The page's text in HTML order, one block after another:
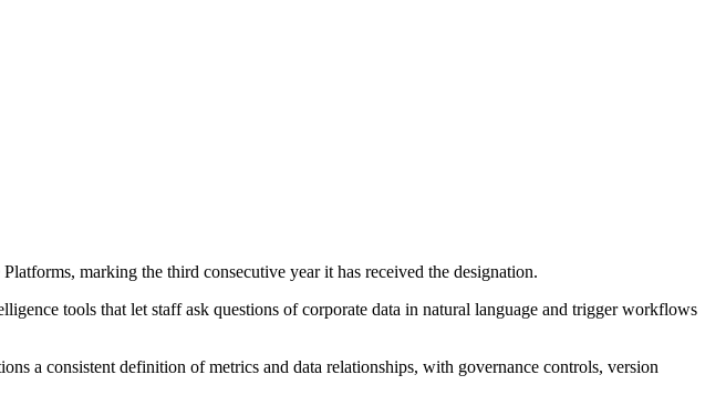
marking the third consecutive year it has received the designation.
tools that let staff ask questions of corporate data in natural language and trigger workflows
a consistent definition of metrics and data relationships, with governance controls, version